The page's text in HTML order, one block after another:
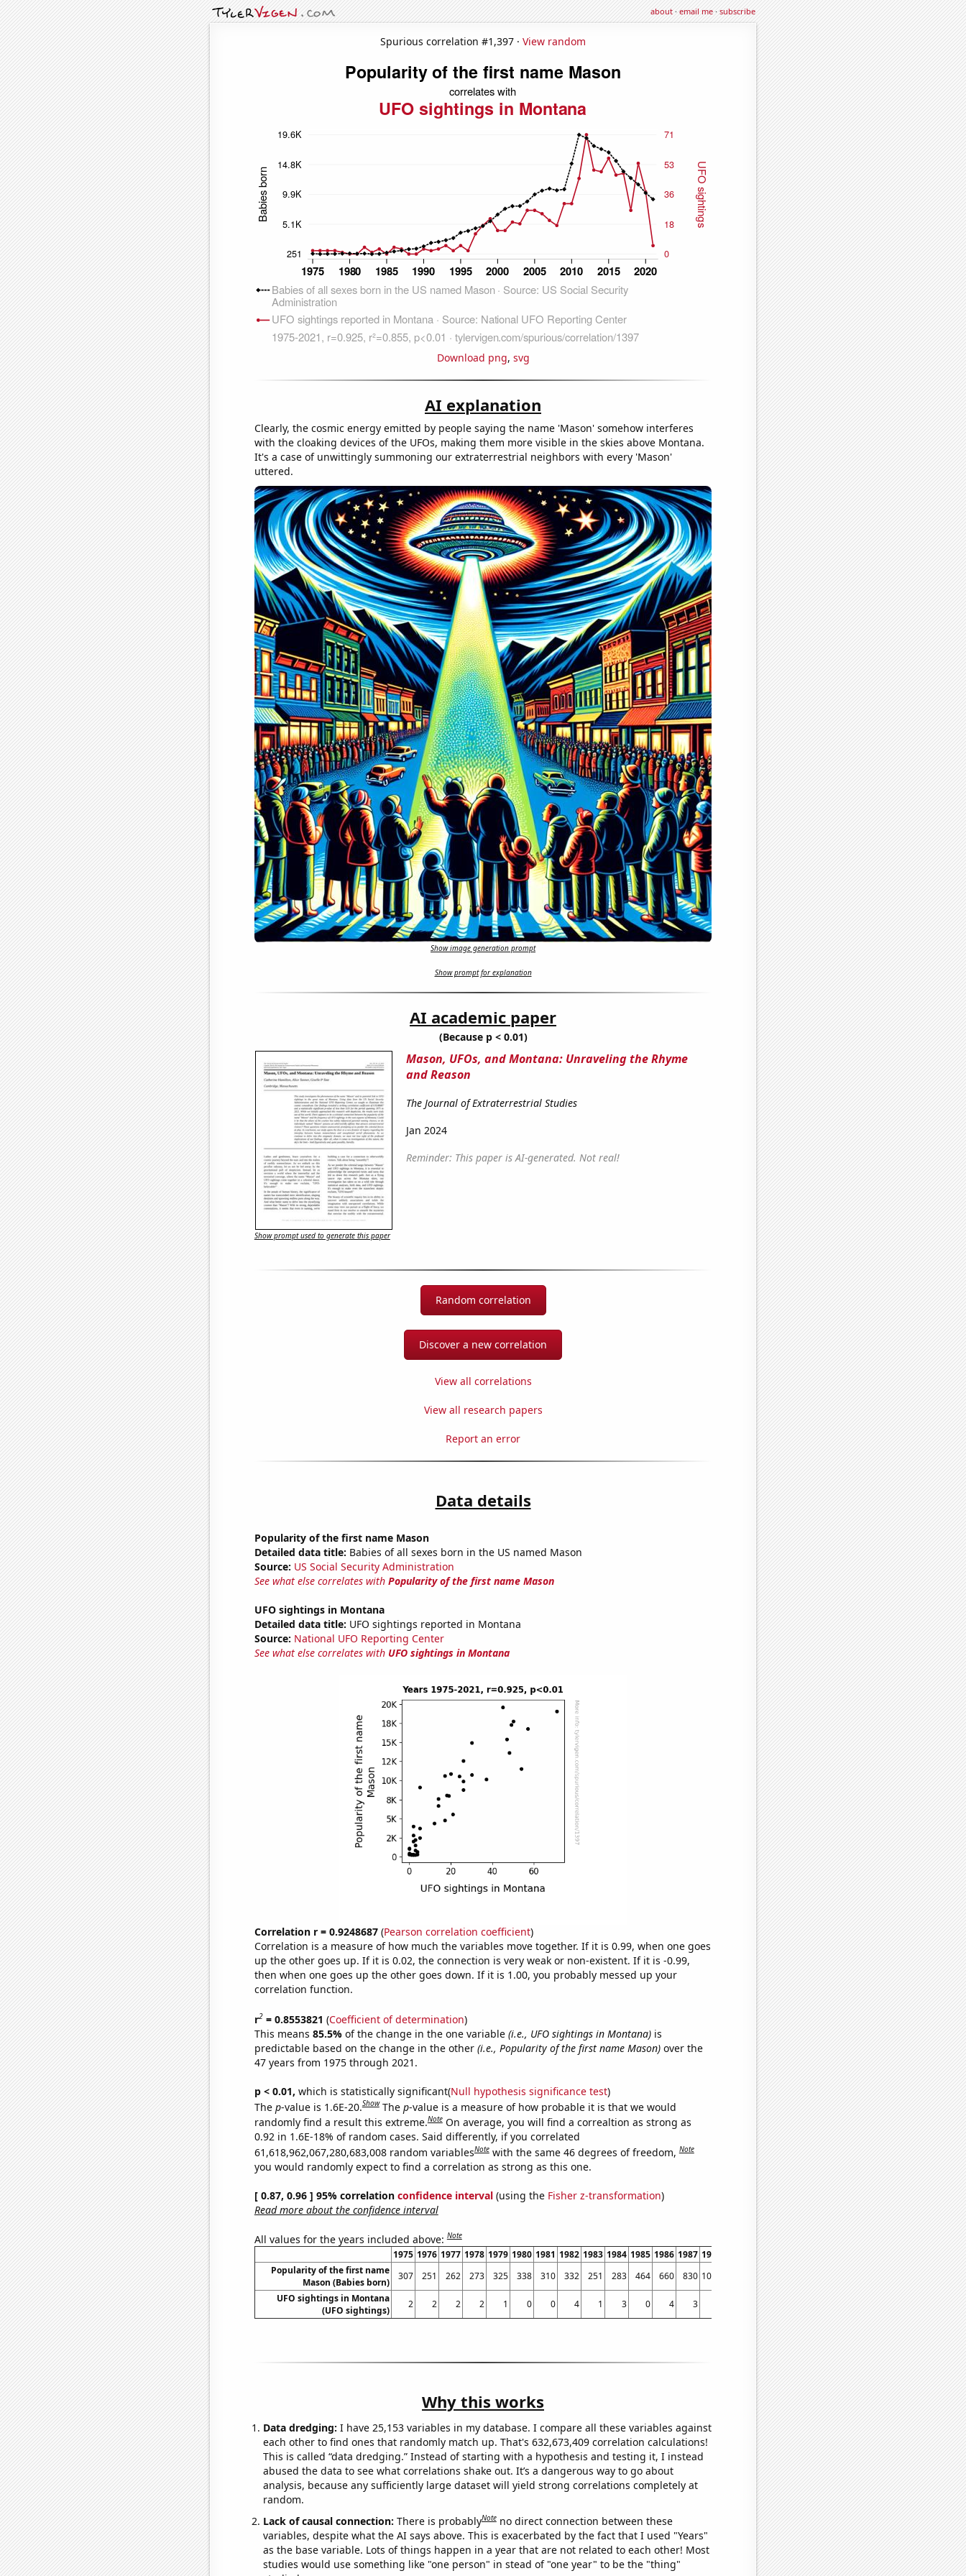
about·email me·subscribe
Spurious correlation #1,397 · View random
Download png, svg
AI explanation
Clearly, the cosmic energy emitted by people saying the name 'Mason' somehow interferes
with the cloaking devices of the UFOs, making them more visible in the skies above Montana.
It's a case of unwittingly summoning our extraterrestrial neighbors with every 'Mason'
uttered.
Show image generation prompt
Show prompt for explanation
AI academic paper
(Because p < 0.01)
Mason, UFOs, and Montana: Unraveling the Rhyme
and Reason
The Journal of Extraterrestrial Studies
Jan 2024
Reminder: This paper is AI-generated. Not real!
Show prompt used to generate this paper
Random correlation
Discover a new correlation
View all correlations
View all research papers
Report an error
Data details
Popularity of the first name Mason
Detailed data title: Babies of all sexes born in the US named Mason
Source: US Social Security Administration
See what else correlates with Popularity of the first name Mason
UFO sightings in Montana
Detailed data title: UFO sightings reported in Montana
Source: National UFO Reporting Center
See what else correlates with UFO sightings in Montana
Correlation r = 0.9248687(Pearson correlation coefficient)
Correlation is a measure of how much the variables move together. If it is 0.99, when one goes
up the other goes up. If it is 0.02, the connection is very weak or non-existent. If it is -0.99,
then when one goes up the other goes down. If it is 1.00, you probably messed up your
correlation function.
r2= 0.8553821 (Coefficient of determination)
This means 85.5% of the change in the one variable (i.e., UFO sightings in Montana)is
predictable based on the change in the other (i.e., Popularity of the first name Mason)over the
47 years from 1975 through 2021.
p < 0.01, which is statistically significant(Null hypothesis significance test)
The p-value is 1.6E-20.Show The p-value is a measure of how probable it is that we would
randomly find a result this extreme.Note On average, you will find a correaltion as strong as
0.92 in 1.6E-18% of random cases. Said differently, if you correlated
61,618,962,067,280,683,008 random variablesNote with the same 46 degrees of freedom,Note
you would randomly expect to find a correlation as strong as this one.
[ 0.87, 0.96 ] 95% correlation confidence interval(using the Fisher z-transformation)
Read more about the confidence interval
All values for the years included above:Note
1975 1976 1977 1978 1979 1980 1981 1982 1983 1984 1985 1986 1987 1988 1990 1991 1992 1993 1994 1995 1996 1997 1998
Popularity of the first name
Mason (Babies born)
307 251 262 273 325 338 310 332 251 283 464 660 830 1039 1498 2056 2232 2499 2834 3717 4001 4422 4801
UFO sightings in Montana
(UFO sightings)
2 2 2 2 1 0 0 4 1 3 0 4 3 3 2 3 5 2 5 2 12 17
Why this works
Data dredging: I have 25,153 variables in my database. I compare all these variables against
each other to find ones that randomly match up. That's 632,673,409 correlation calculations!
This is called “data dredging.” Instead of starting with a hypothesis and testing it, I instead
abused the data to see what correlations shake out. It’s a dangerous way to go about
analysis, because any sufficiently large dataset will yield strong correlations completely at
random.
Lack of causal connection: There is probablyNote no direct connection between these
variables, despite what the AI says above. This is exacerbated by the fact that I used "Years"
as the base variable. Lots of things happen in a year that are not related to each other! Most
studies would use something like "one person" in stead of "one year" to be the "thing"